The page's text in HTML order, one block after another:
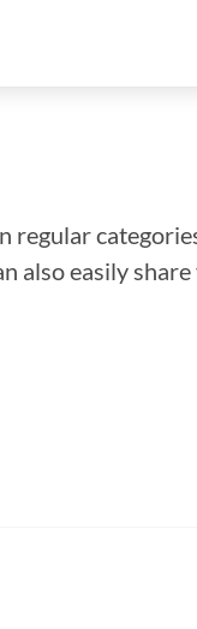
regular
also easily